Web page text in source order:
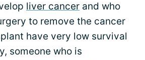
liver cancer and who
to remove the cancer
have very low survival
someone who is